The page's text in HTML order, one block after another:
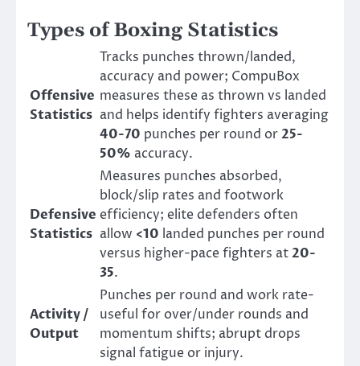
Types of Boxing Statistics
Offensive
Statistics
Tracks punches thrown/landed,
accuracy and power; CompuBox
measures these as thrown vs landed
and helps identify fighters averaging
40-70 punches per round or25-
50% accuracy.
Defensive
Statistics
Measures punches absorbed,
block/slip rates and footwork
efficiency; elite defenders often
allow <10 landed punches per round
versus higher-pace fighters at20-
35.
Activity /
Output
Punches per round and work rate-
useful for over/under rounds and
momentum shifts; abrupt drops
signal fatigue or injury.